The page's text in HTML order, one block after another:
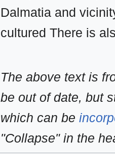
Dalmatia and
cultured There is
The above text is
be out of date, but
which can be
"Collapse" in the